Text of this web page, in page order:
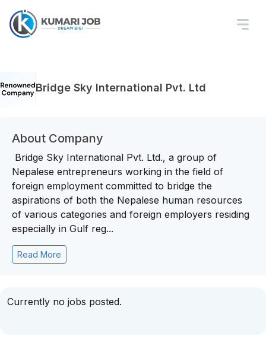
Bridge Sky International Pvt. Ltd
About Company
Bridge Sky International Pvt. Ltd., a group of
Nepalese entrepreneurs working in the field of
foreign employment committed to bridge the
aspirations of both the Nepalese human resources
of various categories and foreign employers residing
especially in Gulf reg...
Read More
Currently no jobs posted.